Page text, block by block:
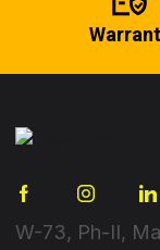
W-73, Ph-II,